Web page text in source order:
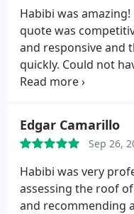
the owner, we were
the time to visit and
going well. Btw, it
Thanks again Roof
Habibi was
quote was
and responsive and
quickly. Could not have been smoother or more
stress free.
Edgar Camarillo
Sep 26,
Habibi was very
assessing the roof
and recommending